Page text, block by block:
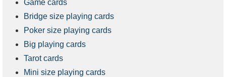
Game cards
Bridge size playing cards
Poker size playing cards
Big playing cards
Tarot cards
Mini size playing cards